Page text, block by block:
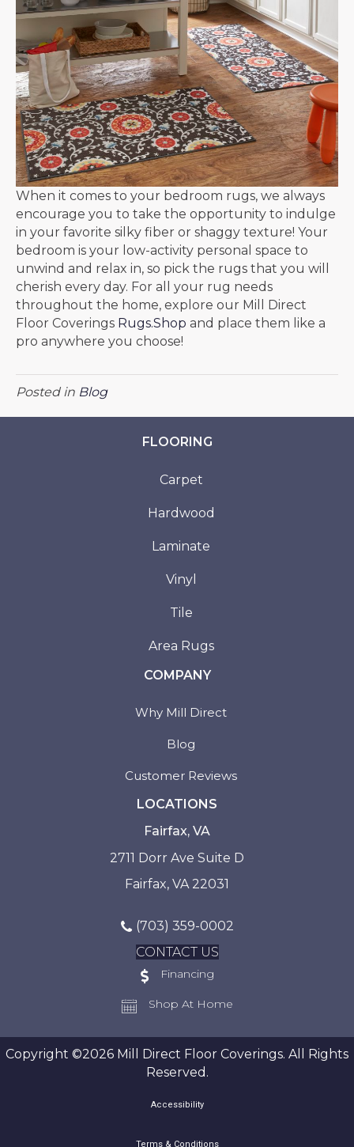
When it comes to your bedroom rugs, we always
encourage you to take the opportunity to indulge
in your favorite silky fiber or shaggy texture! Your
bedroom is your low-activity personal space to
unwind and relax in, so pick the rugs that you will
cherish every day. For all your rug needs
throughout the home, explore our Mill Direct
Floor Coverings Rugs.Shop and place them like a
pro anywhere you choose!
Posted in Blog
FLOORING
Carpet
Hardwood
Laminate
Vinyl
Tile
Area Rugs
COMPANY
Why Mill Direct
Blog
Customer Reviews
LOCATIONS
Fairfax, VA
2711 Dorr Ave Suite D
Fairfax, VA 22031
(703) 359-0002
CONTACT US
Financing
Shop At Home
Copyright ©2026 Mill Direct Floor Coverings. All Rights
Reserved.
Accessibility
Terms & Conditions